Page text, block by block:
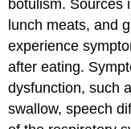
botulism. Sources
lunch meats, and
experience
after eating.
dysfunction, such
swallow, speech